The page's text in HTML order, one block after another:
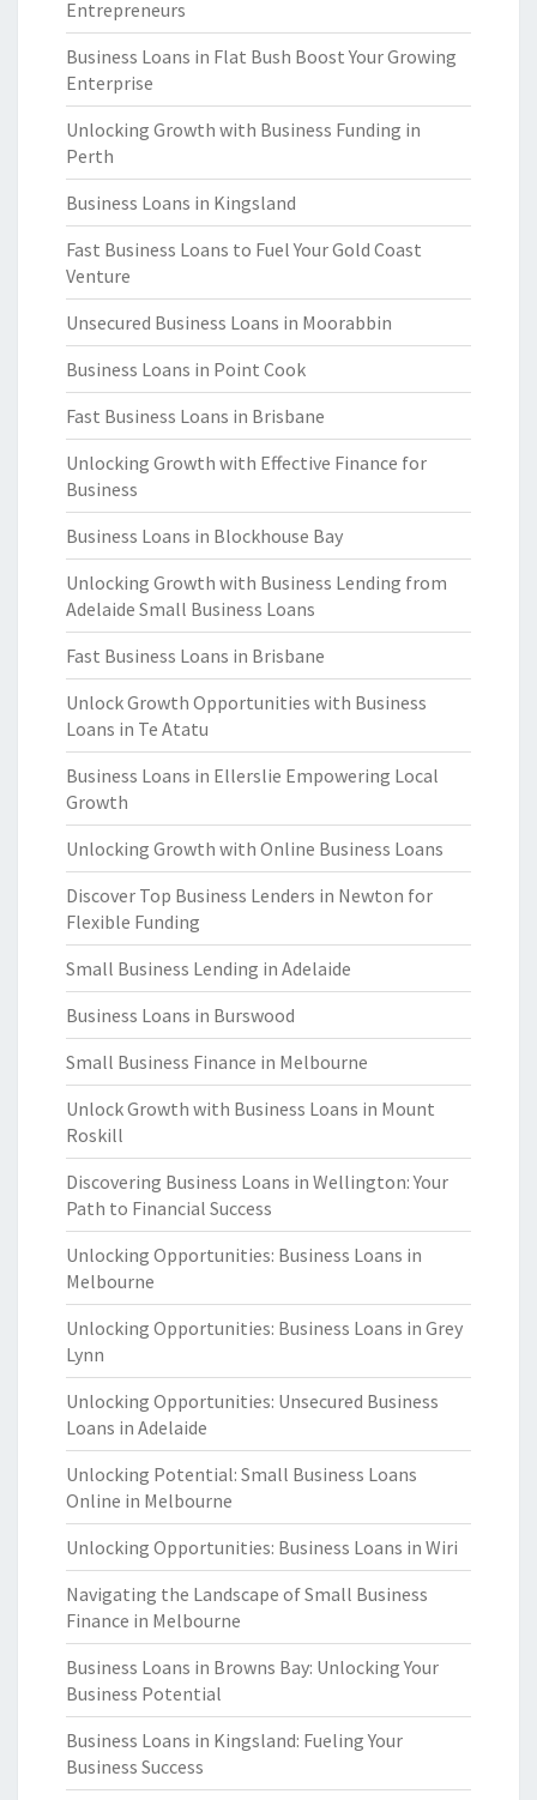
Entrepreneurs
Business Loans in Flat Bush Boost Your Growing
Enterprise
Unlocking Growth with Business Funding in
Perth
Business Loans in Kingsland
Fast Business Loans to Fuel Your Gold Coast
Venture
Unsecured Business Loans in Moorabbin
Business Loans in Point Cook
Fast Business Loans in Brisbane
Unlocking Growth with Effective Finance for
Business
Business Loans in Blockhouse Bay
Unlocking Growth with Business Lending from
Adelaide Small Business Loans
Fast Business Loans in Brisbane
Unlock Growth Opportunities with Business
Loans in Te Atatu
Business Loans in Ellerslie Empowering Local
Growth
Unlocking Growth with Online Business Loans
Discover Top Business Lenders in Newton for
Flexible Funding
Small Business Lending in Adelaide
Business Loans in Burswood
Small Business Finance in Melbourne
Unlock Growth with Business Loans in Mount
Roskill
Discovering Business Loans in Wellington: Your
Path to Financial Success
Unlocking Opportunities: Business Loans in
Melbourne
Unlocking Opportunities: Business Loans in Grey
Lynn
Unlocking Opportunities: Unsecured Business
Loans in Adelaide
Unlocking Potential: Small Business Loans
Online in Melbourne
Unlocking Opportunities: Business Loans in Wiri
Navigating the Landscape of Small Business
Finance in Melbourne
Business Loans in Browns Bay: Unlocking Your
Business Potential
Business Loans in Kingsland: Fueling Your
Business Success